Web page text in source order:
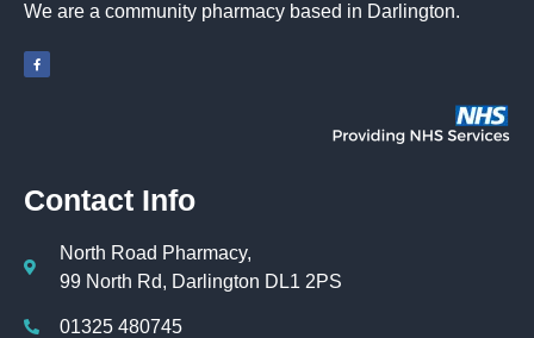
We are a community pharmacy based in Darlington.
Contact Info
North Road Pharmacy,
99 North Rd, Darlington DL1 2PS
01325 480745